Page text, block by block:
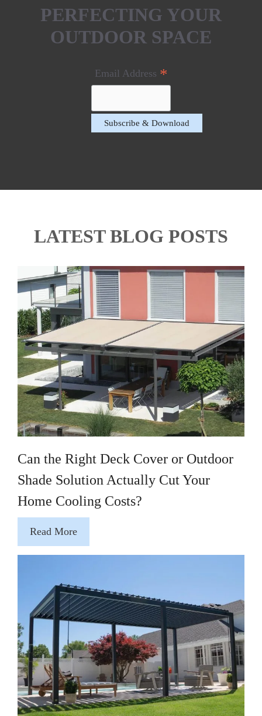
PERFECTING YOUR
OUTDOOR SPACE
Email Address *
LATEST BLOG POSTS
Can the Right Deck Cover or Outdoor
Shade Solution Actually Cut Your
Home Cooling Costs?
Read More